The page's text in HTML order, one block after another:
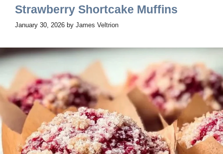
Strawberry Shortcake Muffins
January 30, 2026 by James Veltrion